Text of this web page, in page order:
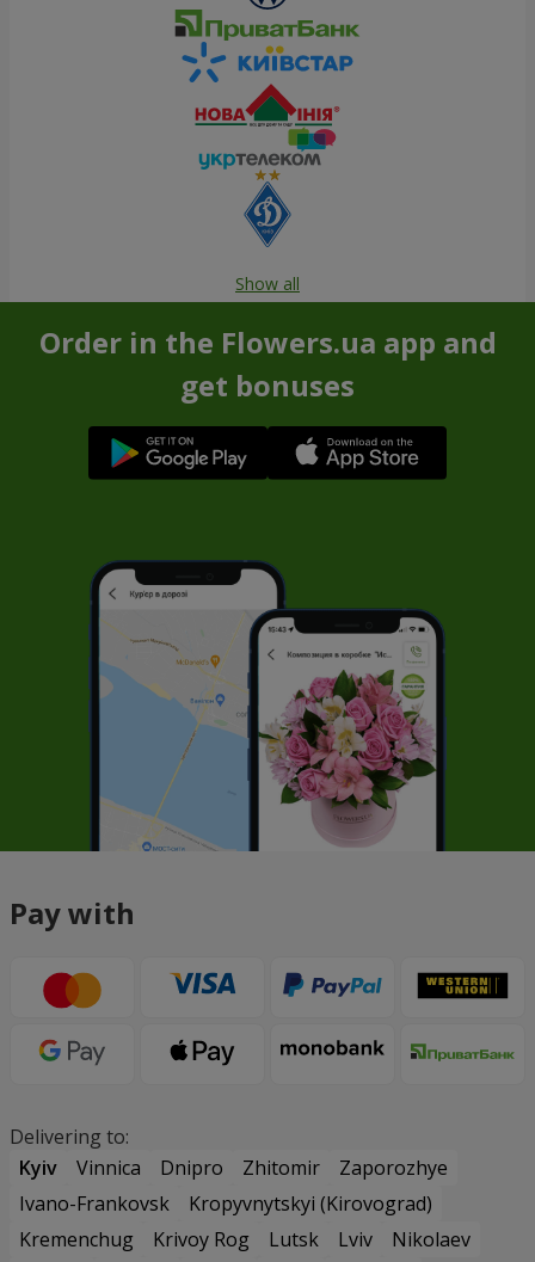
Show all
Order in the Flowers.ua app and
get bonuses
Pay with
Delivering to:
Kyiv
Vinnica Dnipro Zhitomir
Zaporozhye
Ivano-Frankovsk
Kropyvnytskyi (Kirovograd)
Kremenchug
Krivoy Rog Lutsk Lviv
Nikolaev